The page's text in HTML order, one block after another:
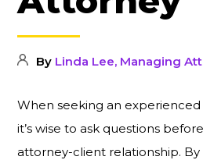
By Linda Lee, Managing
When seeking an
it’s wise to ask questions
attorney-client relationship.